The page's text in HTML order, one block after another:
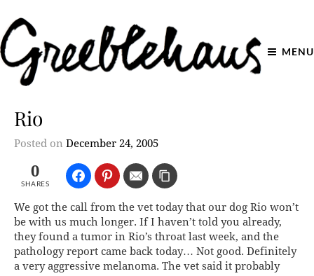
MENU
Rio
Posted on December 24, 2005
0
SHARES
We got the call from the vet today that our dog Rio won’t
be with us much longer. If I haven’t told you already,
they found a tumor in Rio’s throat last week, and the
pathology report came back today… Not good. Definitely
a very aggressive melanoma. The vet said it probably